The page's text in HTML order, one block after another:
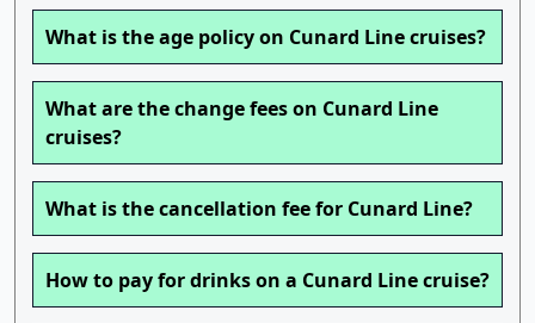
What is the age policy on Cunard Line cruises?
What are the change fees on Cunard Line
cruises?
What is the cancellation fee for Cunard Line?
How to pay for drinks on a Cunard Line cruise?